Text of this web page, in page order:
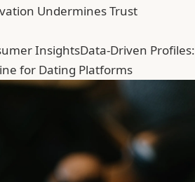
Undermines Trust
InsightsData-Driven Profiles:
for Dating Platforms